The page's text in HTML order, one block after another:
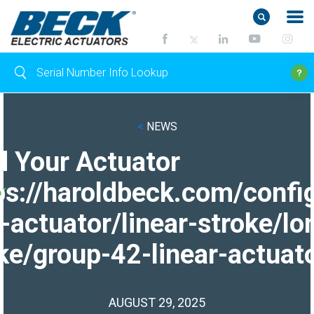
< NEWS
Your Actuator
haroldbeck.com/
actuator/linear-stroke/
group-42-linear-
AUGUST 29, 2025